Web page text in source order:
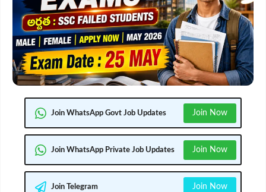
Join WhatsApp Govt Job Updates Join Now
Join WhatsApp Private Job Updates Join Now
Join Telegram Join Now